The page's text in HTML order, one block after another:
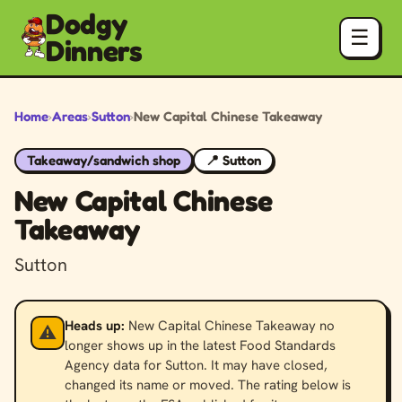
Dodgy
Dinners ☰
Home›Areas›Sutton›New Capital Chinese Takeaway
Takeaway/sandwich shop 📍 Sutton
New Capital Chinese
Takeaway
Sutton
⚠️ Heads up: New Capital Chinese Takeaway no
longer shows up in the latest Food Standards
Agency data for Sutton. It may have closed,
changed its name or moved. The rating below is